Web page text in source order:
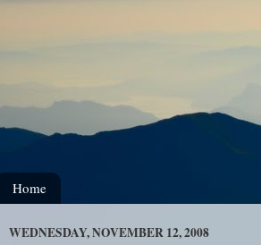
Home
WEDNESDAY, NOVEMBER 12, 2008